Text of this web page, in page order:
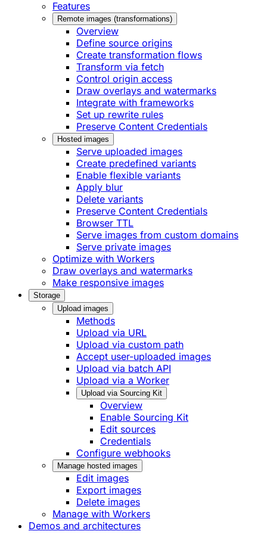
Features
Remote images (transformations)
Overview
Define source origins
Create transformation flows
Transform via fetch
Control origin access
Draw overlays and watermarks
Integrate with frameworks
Set up rewrite rules
Preserve Content Credentials
Hosted images
Serve uploaded images
Create predefined variants
Enable flexible variants
Apply blur
Delete variants
Preserve Content Credentials
Browser TTL
Serve images from custom domains
Serve private images
Optimize with Workers
Draw overlays and watermarks
Make responsive images
Storage
Upload images
Methods
Upload via URL
Upload via custom path
Accept user-uploaded images
Upload via batch API
Upload via a Worker
Upload via Sourcing Kit
Overview
Enable Sourcing Kit
Edit sources
Credentials
Configure webhooks
Manage hosted images
Edit images
Export images
Delete images
Manage with Workers
Demos and architectures